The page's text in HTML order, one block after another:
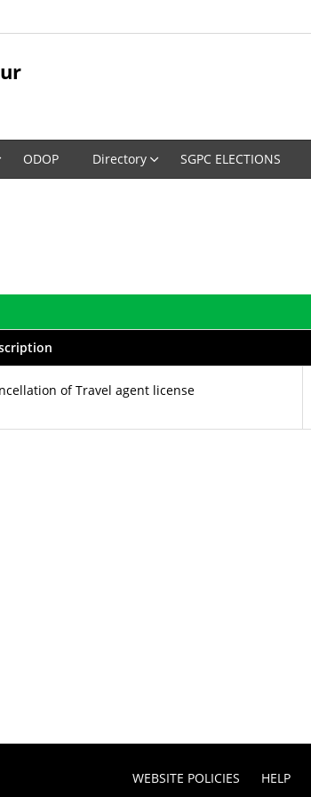
ODOP Directory SGPC ELECTIONS
of Travel agent license
WEBSITE POLICIES HELP